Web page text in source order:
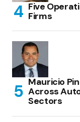
Five
Firms
Mauricio
Across
Sectors